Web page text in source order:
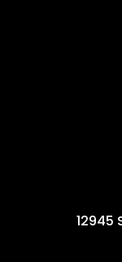
12945